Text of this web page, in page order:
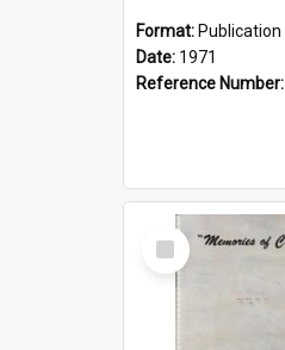
Format: Publication
Date: 1971
Reference Number:
Select
Item